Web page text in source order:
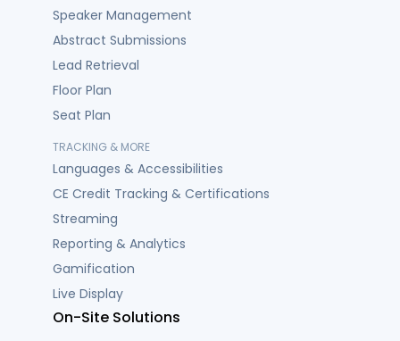
Speaker Management
Abstract Submissions
Lead Retrieval
Floor Plan
Seat Plan
TRACKING & MORE
Languages & Accessibilities
CE Credit Tracking & Certifications
Streaming
Reporting & Analytics
Gamification
Live Display
On-Site Solutions